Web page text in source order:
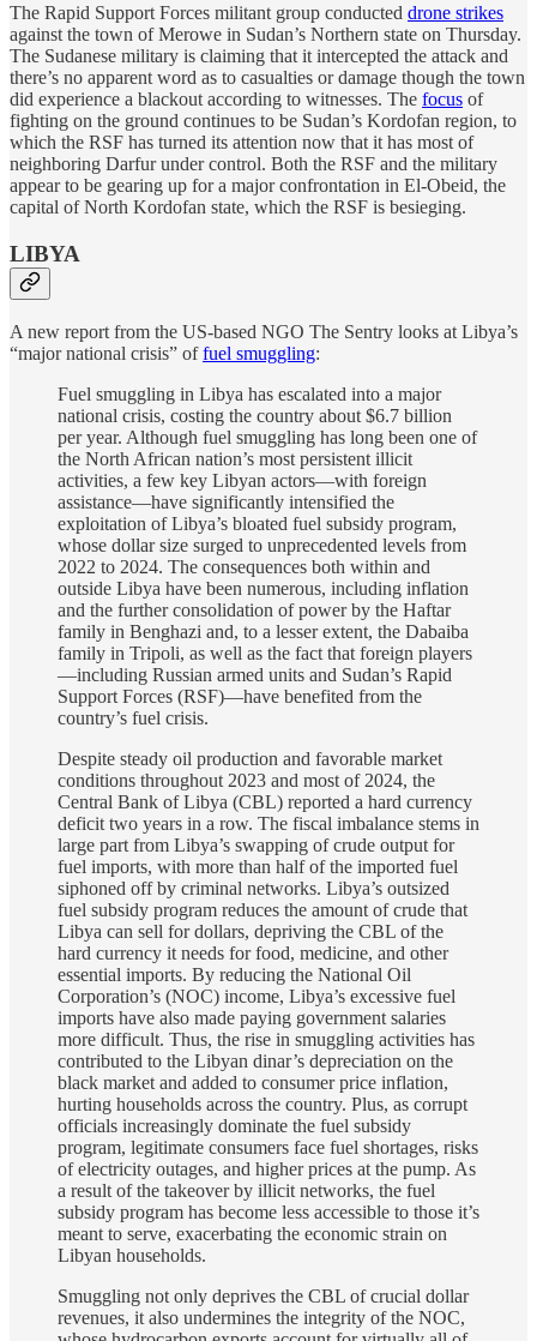
The Rapid Support Forces militant group conducted drone strikes
against the town of Merowe in Sudan’s Northern state on Thursday.
The Sudanese military is claiming that it intercepted the attack and
there’s no apparent word as to casualties or damage though the town
did experience a blackout according to witnesses. The focus of
fighting on the ground continues to be Sudan’s Kordofan region, to
which the RSF has turned its attention now that it has most of
neighboring Darfur under control. Both the RSF and the military
appear to be gearing up for a major confrontation in El-Obeid, the
capital of North Kordofan state, which the RSF is besieging.
LIBYA
A new report from the US-based NGO The Sentry looks at Libya’s
“major national crisis” offuel smuggling:
Fuel smuggling in Libya has escalated into a major
national crisis, costing the country about $6.7 billion
per year. Although fuel smuggling has long been one of
the North African nation’s most persistent illicit
activities, a few key Libyan actors—with foreign
assistance—have significantly intensified the
exploitation of Libya’s bloated fuel subsidy program,
whose dollar size surged to unprecedented levels from
2022 to 2024. The consequences both within and
outside Libya have been numerous, including inflation
and the further consolidation of power by the Haftar
family in Benghazi and, to a lesser extent, the Dabaiba
family in Tripoli, as well as the fact that foreign players
—including Russian armed units and Sudan’s Rapid
Support Forces (RSF)—have benefited from the
country’s fuel crisis.
Despite steady oil production and favorable market
conditions throughout 2023 and most of 2024, the
Central Bank of Libya (CBL) reported a hard currency
deficit two years in a row. The fiscal imbalance stems in
large part from Libya’s swapping of crude output for
fuel imports, with more than half of the imported fuel
siphoned off by criminal networks. Libya’s outsized
fuel subsidy program reduces the amount of crude that
Libya can sell for dollars, depriving the CBL of the
hard currency it needs for food, medicine, and other
essential imports. By reducing the National Oil
Corporation’s (NOC) income, Libya’s excessive fuel
imports have also made paying government salaries
more difficult. Thus, the rise in smuggling activities has
contributed to the Libyan dinar’s depreciation on the
black market and added to consumer price inflation,
hurting households across the country. Plus, as corrupt
officials increasingly dominate the fuel subsidy
program, legitimate consumers face fuel shortages, risks
of electricity outages, and higher prices at the pump. As
a result of the takeover by illicit networks, the fuel
subsidy program has become less accessible to those it’s
meant to serve, exacerbating the economic strain on
Libyan households.
Smuggling not only deprives the CBL of crucial dollar
revenues, it also undermines the integrity of the NOC,